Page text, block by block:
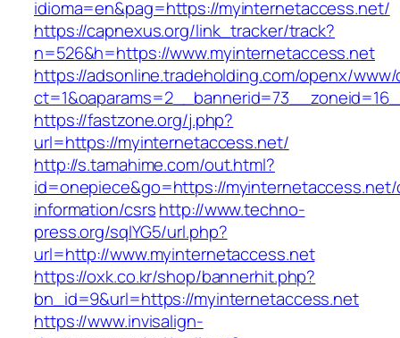
idioma=en&pag=https://myinternetaccess.net/
https://capnexus.org/link_tracker/track?
n=526&h=https://www.myinternetaccess.net
https://adsonline.tradeholding.com/openx/
https://fastzone.org/j.php?
url=https://myinternetaccess.net/
http://s.tamahime.com/out.html?
id=onepiece&go=https://
information/csrshttp://www.techno-
press.org/sqlYG5/url.php?
url=http://www.myinternetaccess.net
https://oxk.co.kr/shop/bannerhit.php?
bn_id=9&url=https://myinternetaccess.net
https://www.invisalign-